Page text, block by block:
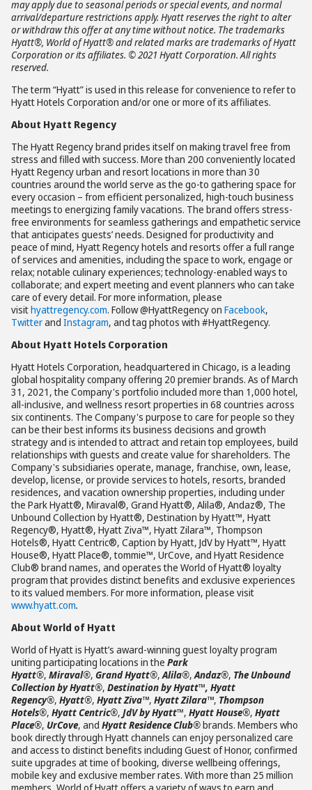
may apply due to seasonal periods or special events, and normal
arrival/departure restrictions apply. Hyatt reserves the right to alter
or withdraw this offer at any time without notice. The trademarks
Hyatt®, World of Hyatt® and related marks are trademarks of Hyatt
Corporation or its affiliates. © 2021 Hyatt Corporation. All rights
reserved.
The term “Hyatt” is used in this release for convenience to refer to
Hyatt Hotels Corporation and/or one or more of its affiliates.
About Hyatt Regency
The Hyatt Regency brand prides itself on making travel free from
stress and filled with success. More than 200 conveniently located
Hyatt Regency urban and resort locations in more than 30
countries around the world serve as the go-to gathering space for
every occasion – from efficient personalized, high-touch business
meetings to energizing family vacations. The brand offers stress-
free environments for seamless gatherings and empathetic service
that anticipates guests’ needs. Designed for productivity and
peace of mind, Hyatt Regency hotels and resorts offer a full range
of services and amenities, including the space to work, engage or
relax; notable culinary experiences; technology-enabled ways to
collaborate; and expert meeting and event planners who can take
care of every detail. For more information, please
visithyattregency.com. Follow @HyattRegency on Facebook,
Twitterand Instagram, and tag photos with #HyattRegency.
About Hyatt Hotels Corporation
Hyatt Hotels Corporation, headquartered in Chicago, is a leading
global hospitality company offering 20 premier brands. As of March
31, 2021, the Company's portfolio included more than 1,000 hotel,
all-inclusive, and wellness resort properties in 68 countries across
six continents. The Company's purpose to care for people so they
can be their best informs its business decisions and growth
strategy and is intended to attract and retain top employees, build
relationships with guests and create value for shareholders. The
Company's subsidiaries operate, manage, franchise, own, lease,
develop, license, or provide services to hotels, resorts, branded
residences, and vacation ownership properties, including under
the Park Hyatt®, Miraval®, Grand Hyatt®, Alila®, Andaz®, The
Unbound Collection by Hyatt®, Destination by Hyatt™, Hyatt
Regency®, Hyatt®, Hyatt Ziva™, Hyatt Zilara™, Thompson
Hotels®, Hyatt Centric®, Caption by Hyatt, JdV by Hyatt™, Hyatt
House®, Hyatt Place®, tommie™, UrCove, and Hyatt Residence
Club® brand names, and operates the World of Hyatt® loyalty
program that provides distinct benefits and exclusive experiences
to its valued members. For more information, please visit
www.hyatt.com.
About World of Hyatt
World of Hyatt is Hyatt’s award-winning guest loyalty program
uniting participating locations in the Park
Hyatt®, Miraval®, Grand Hyatt®,Alila®,Andaz®, The Unbound
Collection by Hyatt®, Destination by Hyatt™, Hyatt
Regency®, Hyatt®, Hyatt Ziva™, Hyatt Zilara™, Thompson
Hotels®, Hyatt Centric®, JdV by Hyatt™, Hyatt House®, Hyatt
Place®, UrCove, and Hyatt Residence Club®brands. Members who
book directly through Hyatt channels can enjoy personalized care
and access to distinct benefits including Guest of Honor, confirmed
suite upgrades at time of booking, diverse wellbeing offerings,
mobile key and exclusive member rates. With more than 25 million